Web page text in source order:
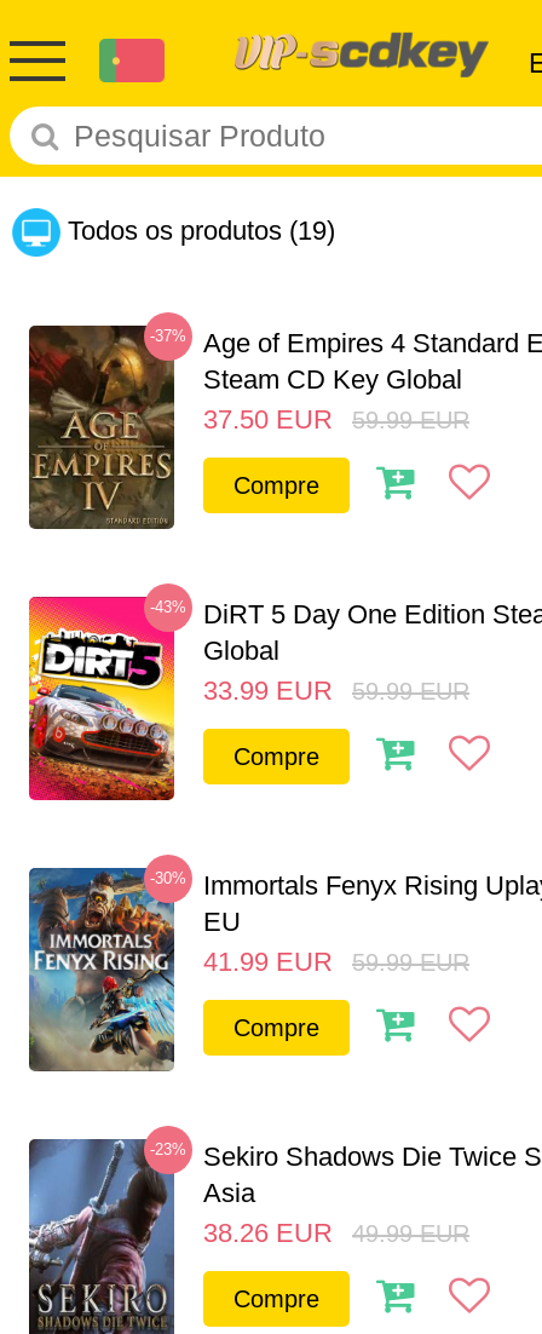
Todos os produtos (19)
-37%
Age of Empires 4 Standard
Steam CD Key Global
37.50 EUR 59.99 EUR
Compre
-43%
DiRT 5 Day One Edition
Global
33.99 EUR 59.99 EUR
Compre
-30%
Immortals Fenyx Rising
EU
41.99 EUR 59.99 EUR
Compre
-23%
Sekiro Shadows Die Twice
Asia
38.26 EUR 49.99 EUR
Compre